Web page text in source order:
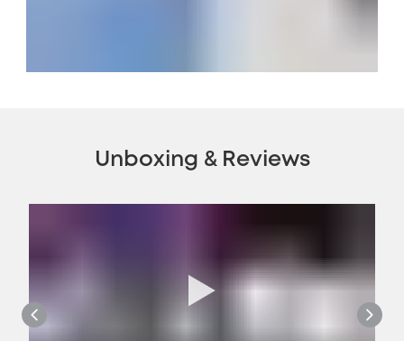
Unboxing & Reviews